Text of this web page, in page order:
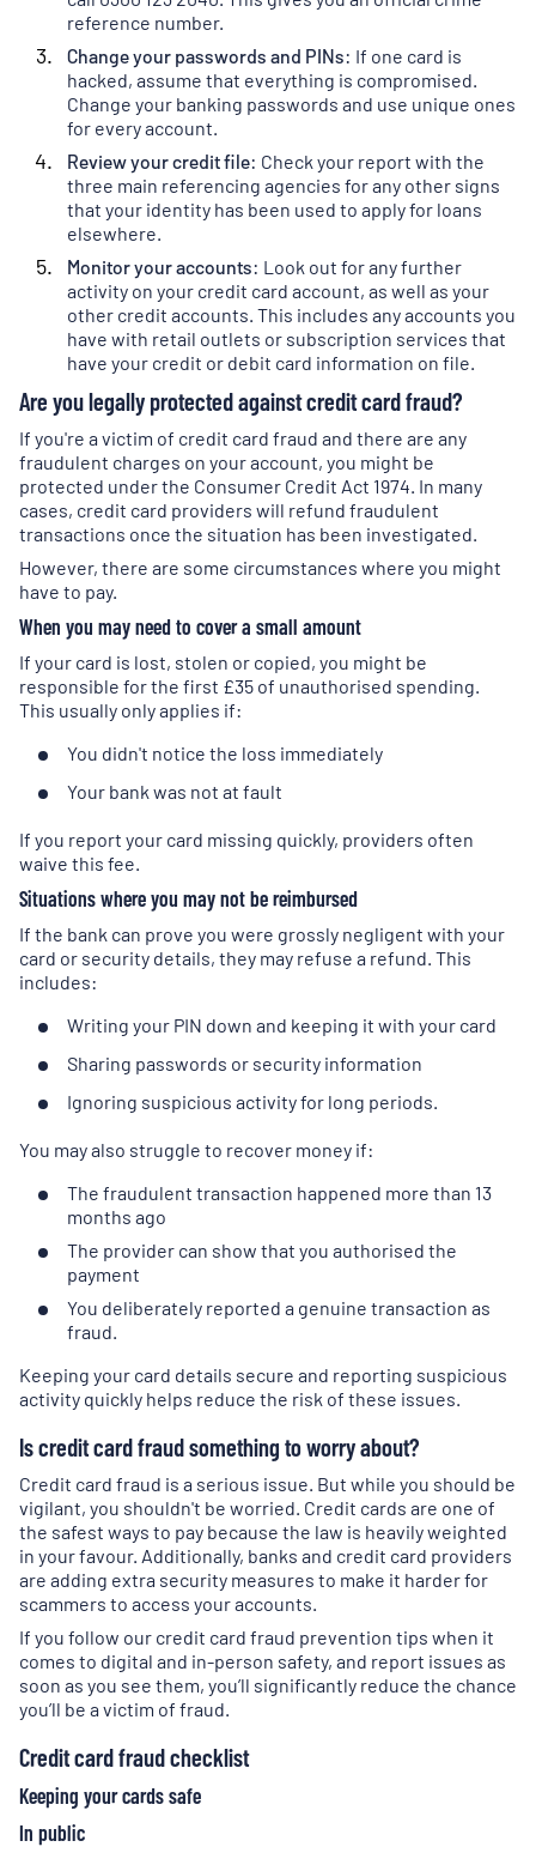
tab)
reference number.
Change your passwords and PINs: If one card is
hacked, assume that everything is compromised.
Change your banking passwords and use unique ones
for every account.
Review your credit file: Check your report with the
three main referencing agencies for any other signs
that your identity has been used to apply for loans
elsewhere.
Monitor your accounts: Look out for any further
activity on your credit card account, as well as your
other credit accounts. This includes any accounts you
have with retail outlets or subscription services that
have your credit or debit card information on file.
Are you legally protected against credit card fraud?
If you're a victim of credit card fraud and there are any
fraudulent charges on your account, you might be
protected under the Consumer Credit Act 1974. In many
cases, credit card providers will refund fraudulent
transactions once the situation has been investigated.
However, there are some circumstances where you might
have to pay.
When you may need to cover a small amount
If your card is lost, stolen or copied, you might be
responsible for the first £35 of unauthorised spending.
This usually only applies if:
You didn't notice the loss immediately
Your bank was not at fault
If you report your card missing quickly, providers often
waive this fee.
Situations where you may not be reimbursed
If the bank can prove you were grossly negligent with your
card or security details, they may refuse a refund. This
includes:
Writing your PIN down and keeping it with your card
Sharing passwords or security information
Ignoring suspicious activity for long periods.
You may also struggle to recover money if:
The fraudulent transaction happened more than 13
months ago
The provider can show that you authorised the
payment
You deliberately reported a genuine transaction as
fraud.
Keeping your card details secure and reporting suspicious
activity quickly helps reduce the risk of these issues.
Is credit card fraud something to worry about?
Credit card fraud is a serious issue. But while you should be
vigilant, you shouldn't be worried. Credit cards are one of
the safest ways to pay because the law is heavily weighted
in your favour. Additionally, banks and credit card providers
are adding extra security measures to make it harder for
scammers to access your accounts.
If you follow our credit card fraud prevention tips when it
comes to digital and in-person safety, and report issues as
soon as you see them, you’ll significantly reduce the chance
you’ll be a victim of fraud.
Credit card fraud checklist
Keeping your cards safe
In public